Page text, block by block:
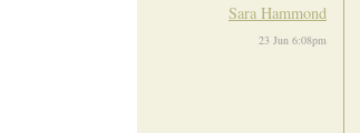
Sara Hammond
23 Jun 6:08pm